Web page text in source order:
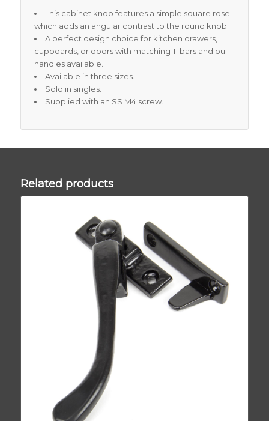
This cabinet knob features a simple square rose
which adds an angular contrast to the round knob.
A perfect design choice for kitchen drawers,
cupboards, or doors with matching T-bars and pull
handles available.
Available in three sizes.
Sold in singles.
Supplied with an SS M4 screw.
Related products